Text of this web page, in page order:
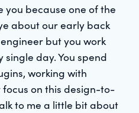
you because one of the
about our early back
but you work
day. You spend
working with
on this design-to-
to me a little bit about